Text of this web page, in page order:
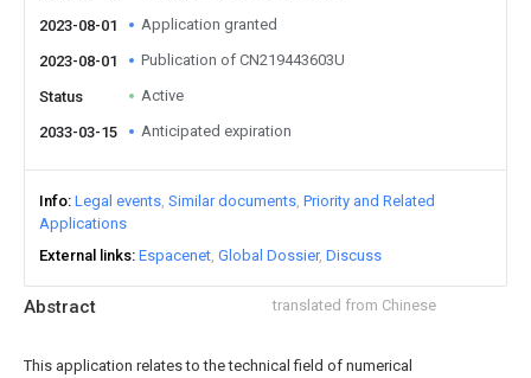
Abstract translated from Chinese
This application relates to the technical field of numerical
2023-08-01 Application granted
2023-08-01 Publication of CN219443603U
Status Active
2033-03-15 Anticipated expiration
Info Legal events Similar documents Priority and Related
Applications
External links Espacenet Global Dossier Discuss